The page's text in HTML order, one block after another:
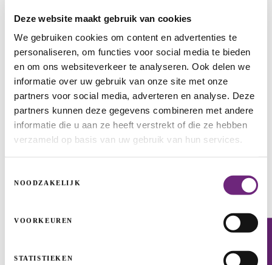
Deze website maakt gebruik van cookies
We gebruiken cookies om content en advertenties te
personaliseren, om functies voor social media te bieden
en om ons websiteverkeer te analyseren. Ook delen we
informatie over uw gebruik van onze site met onze
partners voor social media, adverteren en analyse. Deze
partners kunnen deze gegevens combineren met andere
informatie die u aan ze heeft verstrekt of die ze hebben
verzameld op basis van uw gebruik van hun services.
NOODZAKELIJK
VOORKEUREN
STATISTIEKEN Newsletter
Hockey pitch dream becomes reality
WIN-WIN LOAN